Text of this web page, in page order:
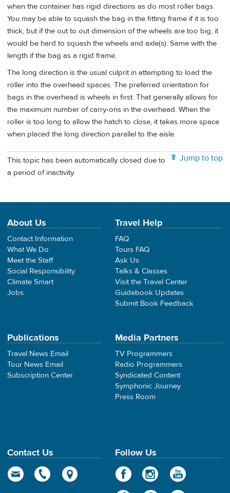
when the container has rigid directions as do most roller bags.
You may be able to squash the bag in the fitting frame if it is too
thick, but if the out to out dimension of the wheels are too big, it
would be hard to squash the wheels and axle(s). Same with the
length if the bag as a rigid frame.
The long direction is the usual culprit in attempting to load the
roller into the overhead spaces. The preferred orientation for
bags in the overhead is wheels in first. That generally allows for
the maximum number of carry-ons in the overhead. When the
roller is too long to allow the hatch to close, it takes more space
when placed the long direction parallel to the aisle.
Jump to top
This topic has been automatically closed due to
a period of inactivity.
About Us
Contact Information
What We Do
Meet the Staff
Social Responsibility
Climate Smart
Jobs
Travel Help
FAQ
Tours FAQ
Ask Us
Talks & Classes
Visit the Travel Center
Guidebook Updates
Submit Book Feedback
Publications
Travel News Email
Tour News Email
Subscription Center
Media Partners
TV Programmers
Radio Programmers
Syndicated Content
Symphonic Journey
Press Room
Contact Us Follow Us